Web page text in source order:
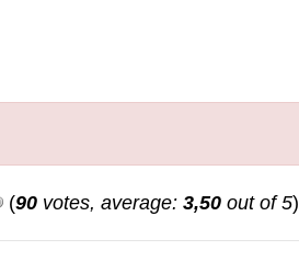
(90 votes, average: 3,50 out of 5)